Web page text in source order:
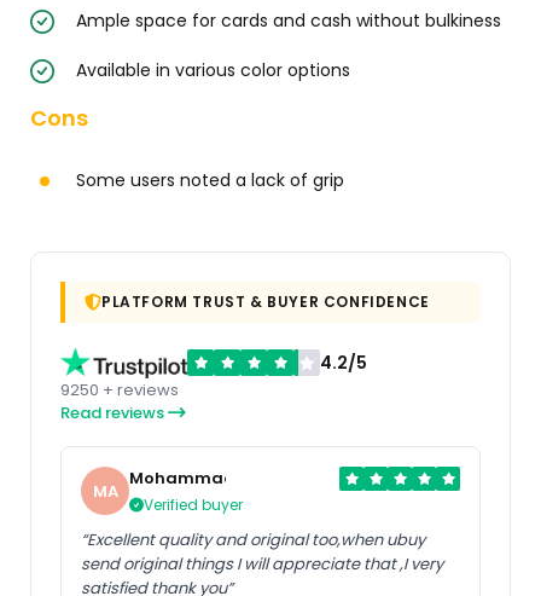
Ample space for cards and cash without bulkiness
Available in various color options
Cons
Some users noted a lack of grip
PLATFORM TRUST & BUYER CONFIDENCE
4.2/5
9250 + reviews
Read reviews
MA
Mohammad
Verified buyer
“Excellent quality and original too,when ubuy
send original things I will appreciate that ,I very
satisfied thank you”